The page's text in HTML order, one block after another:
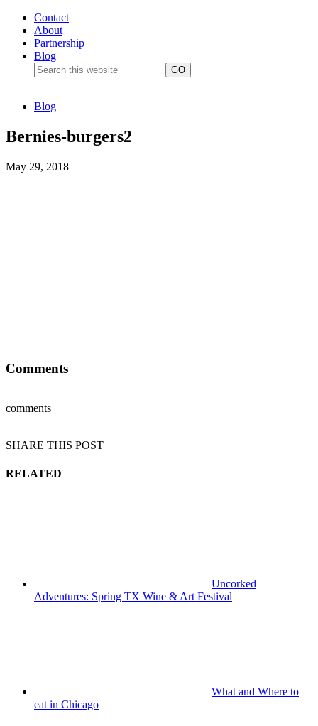
Contact
About
Partnership
Blog
Blog
Bernies-burgers2
May 29, 2018
Comments
comments
SHARE THIS POST
RELATED
Uncorked
Adventures: Spring TX Wine & Art Festival
What and Where to
eat in Chicago